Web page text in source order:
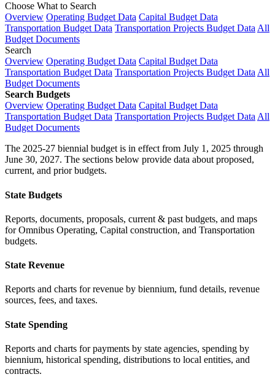
Choose What to Search
Overview Operating Budget Data Capital Budget Data
Transportation Budget Data Transportation Projects Budget Data All
Budget Documents
Search
Overview Operating Budget Data Capital Budget Data
Transportation Budget Data Transportation Projects Budget Data All
Budget Documents
Search Budgets
Overview Operating Budget Data Capital Budget Data
Transportation Budget Data Transportation Projects Budget Data All
Budget Documents
The 2025-27 biennial budget is in effect from July 1, 2025 through
June 30, 2027. The sections below provide data about proposed,
current, and prior budgets.
State Budgets
Reports, documents, proposals, current & past budgets, and maps
for Omnibus Operating, Capital construction, and Transportation
budgets.
State Revenue
Reports and charts for revenue by biennium, fund details, revenue
sources, fees, and taxes.
State Spending
Reports and charts for payments by state agencies, spending by
biennium, historical spending, distributions to local entities, and
contracts.